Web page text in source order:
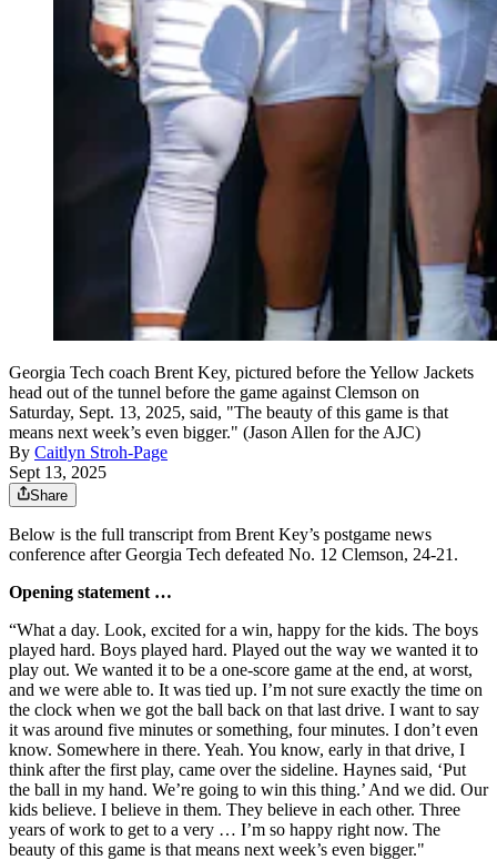
Georgia Tech coach Brent Key, pictured before the Yellow Jackets
head out of the tunnel before the game against Clemson on
Saturday, Sept. 13, 2025, said, "The beauty of this game is that
means next week’s even bigger." (Jason Allen for the AJC)
By Caitlyn Stroh-Page
Sept 13, 2025
Share
Below is the full transcript from Brent Key’s postgame news
conference after Georgia Tech defeated No. 12 Clemson, 24-21.
Opening statement …
“What a day. Look, excited for a win, happy for the kids. The boys
played hard. Boys played hard. Played out the way we wanted it to
play out. We wanted it to be a one-score game at the end, at worst,
and we were able to. It was tied up. I’m not sure exactly the time on
the clock when we got the ball back on that last drive. I want to say
it was around five minutes or something, four minutes. I don’t even
know. Somewhere in there. Yeah. You know, early in that drive, I
think after the first play, came over the sideline. Haynes said, ‘Put
the ball in my hand. We’re going to win this thing.’ And we did. Our
kids believe. I believe in them. They believe in each other. Three
years of work to get to a very … I’m so happy right now. The
beauty of this game is that means next week’s even bigger."